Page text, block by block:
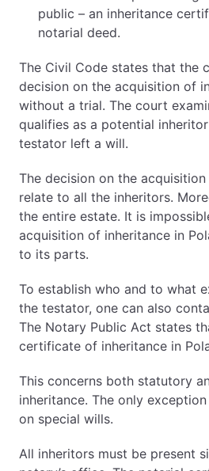
Key Differences: Poland vs UK/
Inheritance in Poland. Summary
public – an inheritance
notarial deed.
The Civil Code states that the
decision on the acquisition of
without a trial. The court
qualifies as a potential
testator left a will.
The decision on the
relate to all the inheritors.
the entire estate. It is
acquisition of inheritance in
to its parts.
To establish who and to what
the testator, one can also
The Notary Public Act states
certificate of inheritance in
This concerns both statutory
inheritance. The only
on special wills.
All inheritors must be present